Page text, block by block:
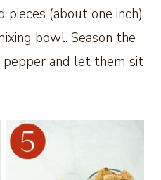
(about one inch)
bowl. Season the
and let them sit